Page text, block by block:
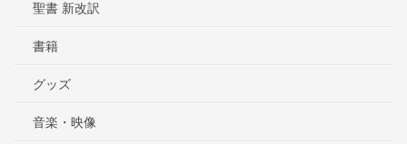
聖書 新改訳
書籍
グッズ
音楽・映像